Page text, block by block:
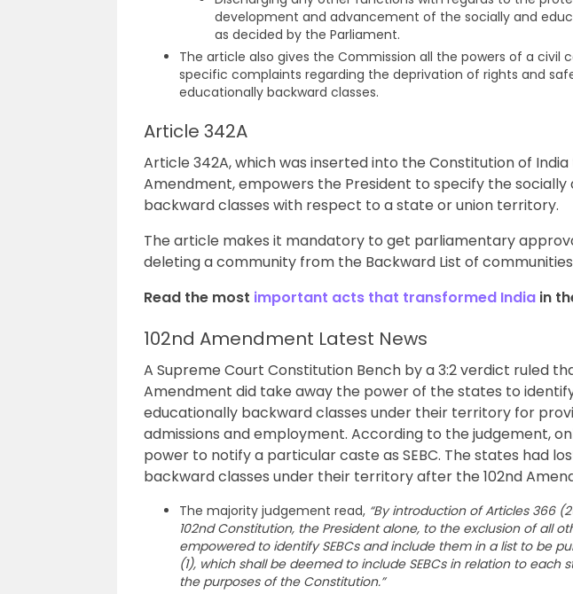
development and advancement of the socially and
as decided by the Parliament.
The article also gives the Commission all the powers of a civil
specific complaints regarding the deprivation of rights and
educationally backward classes.
Article 342A
Article 342A, which was inserted into the Constitution of
Amendment, empowers the President to specify the socially
backward classes with respect to a state or union territory.
The article makes it mandatory to get parliamentary
deleting a community from the Backward List of
Read the most important acts that transformed India in
102nd Amendment Latest News
A Supreme Court Constitution Bench by a 3:2 verdict ruled
Amendment did take away the power of the states to
educationally backward classes under their territory for
admissions and employment. According to the judgement,
power to notify a particular caste as SEBC. The states had
backward classes under their territory after the 102nd
The majority judgement read, “By introduction of Articles 366
102nd Constitution, the President alone, to the exclusion of all
empowered to identify SEBCs and include them in a list to be
(1), which shall be deemed to include SEBCs in relation to each
the purposes of the Constitution.”